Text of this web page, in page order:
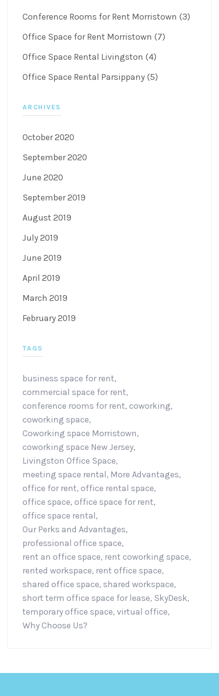
Conference Rooms for Rent Morristown (3)
Office Space for Rent Morristown (7)
Office Space Rental Livingston (4)
Office Space Rental Parsippany (5)
ARCHIVES
October 2020
September 2020
June 2020
September 2019
August 2019
July 2019
June 2019
April 2019
March 2019
February 2019
TAGS
business space for rent,
commercial space for rent,
conference rooms for rent, coworking,
coworking space,
Coworking space Morristown,
coworking space New Jersey,
Livingston Office Space,
meeting space rental, More Advantages,
office for rent, office rental space,
office space, office space for rent,
office space rental,
Our Perks and Advantages,
professional office space,
rent an office space, rent coworking space,
rented workspace, rent office space,
shared office space, shared workspace,
short term office space for lease, SkyDesk,
temporary office space, virtual office,
Why Choose Us?